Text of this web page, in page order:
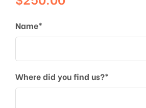
Name*
Where did you find us?*